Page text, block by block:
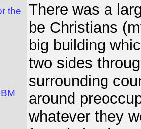
the
There was a
be Christians
big building
two sides
surrounding
around
whatever they